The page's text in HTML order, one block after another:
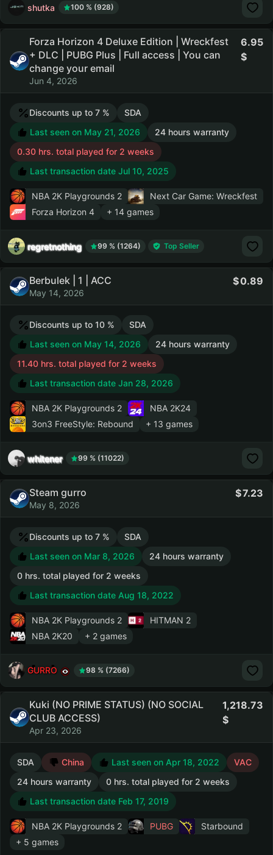
shutka 100 % (928)
Forza Horizon 4 Deluxe Edition | Wreckfest
+ DLC | PUBG Plus | Full access | You can
change your email
Jun 4, 2026
6.95
Discounts up to 7 %
SDA
Last seen on May 21, 2026
24 hours warranty
0.30 hrs. total played for 2 weeks
Last transaction date Jul 10, 2025
NBA 2K Playgrounds 2
Next Car Game: Wreckfest
Forza Horizon 4
+ 14 games
regretnothing 99 % (1264) Top Seller
Berbulek | 1 | ACC
May 14, 2026
0.89
Discounts up to 10 %
SDA
Last seen on May 14, 2026
24 hours warranty
11.40 hrs. total played for 2 weeks
Last transaction date Jan 28, 2026
NBA 2K Playgrounds 2
NBA 2K24
3on3 FreeStyle: Rebound
+ 13 games
whitener 99 % (11022)
Steam gurro
May 8, 2026
7.23
Discounts up to 7 %
SDA
Last seen on Mar 8, 2026
24 hours warranty
0 hrs. total played for 2 weeks
Last transaction date Aug 18, 2022
NBA 2K Playgrounds 2
HITMAN 2
NBA 2K20
+ 2 games
GURRO 98 % (7266)
Kuki (NO PRIME STATUS) (NO SOCIAL
CLUB ACCESS)
Apr 23, 2026
1,218.73
SDA China Last seen on Apr 18, 2022
VAC
24 hours warranty
0 hrs. total played for 2 weeks
Last transaction date Feb 17, 2019
NBA 2K Playgrounds 2 PUBG
Starbound
+ 5 games